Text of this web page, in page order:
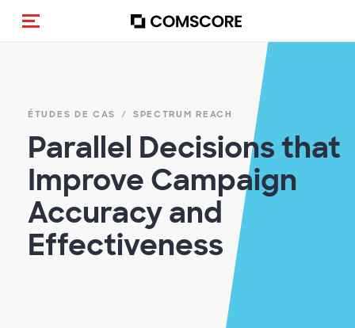
(Des)activer la navigation
ÉTUDES DE CAS SPECTRUM REACH
Parallel Decisions that
Improve Campaign
Accuracy and
Effectiveness